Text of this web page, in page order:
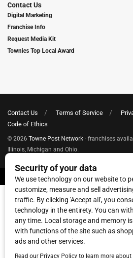
Contact Us
Digital Marketing
Franchise Info
Request Media Kit
Townies Top Local Award
Contact Us Terms of Service
Code of Ethics
© 2026 Towne Post Network - franchises
Illinois, Michigan and Ohio.